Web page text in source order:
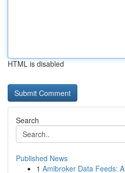
HTML is disabled
Search
Published News
1 Amibroker Data Feeds: